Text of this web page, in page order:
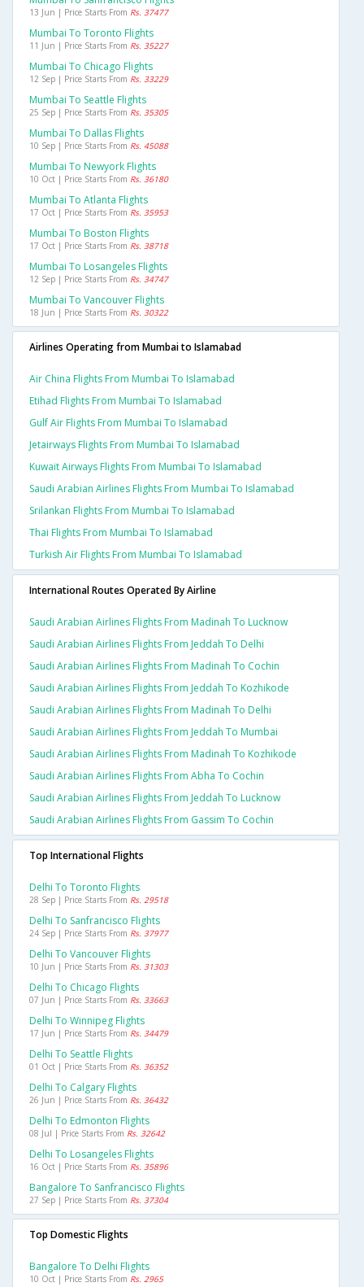
13 Jun | Price Starts From Rs. 37477
Mumbai To Toronto Flights
11 Jun | Price Starts From Rs. 35227
Mumbai To Chicago Flights
12 Sep | Price Starts From Rs. 33229
Mumbai To Seattle Flights
25 Sep | Price Starts From Rs. 35305
Mumbai To Dallas Flights
10 Sep | Price Starts From Rs. 45088
Mumbai To Newyork Flights
10 Oct | Price Starts From Rs. 36180
Mumbai To Atlanta Flights
17 Oct | Price Starts From Rs. 35953
Mumbai To Boston Flights
17 Oct | Price Starts From Rs. 38718
Mumbai To Losangeles Flights
12 Sep | Price Starts From Rs. 34747
Mumbai To Vancouver Flights
18 Jun | Price Starts From Rs. 30322
Airlines Operating from Mumbai to Islamabad
Air China Flights From Mumbai To Islamabad
Etihad Flights From Mumbai To Islamabad
Gulf Air Flights From Mumbai To Islamabad
Jetairways Flights From Mumbai To Islamabad
Kuwait Airways Flights From Mumbai To Islamabad
Saudi Arabian Airlines Flights From Mumbai To Islamabad
Srilankan Flights From Mumbai To Islamabad
Thai Flights From Mumbai To Islamabad
Turkish Air Flights From Mumbai To Islamabad
International Routes Operated By Airline
Saudi Arabian Airlines Flights From Madinah To Lucknow
Saudi Arabian Airlines Flights From Jeddah To Delhi
Saudi Arabian Airlines Flights From Madinah To Cochin
Saudi Arabian Airlines Flights From Jeddah To Kozhikode
Saudi Arabian Airlines Flights From Madinah To Delhi
Saudi Arabian Airlines Flights From Jeddah To Mumbai
Saudi Arabian Airlines Flights From Madinah To Kozhikode
Saudi Arabian Airlines Flights From Abha To Cochin
Saudi Arabian Airlines Flights From Jeddah To Lucknow
Saudi Arabian Airlines Flights From Gassim To Cochin
Top International Flights
Delhi To Toronto Flights
28 Sep | Price Starts From Rs. 29518
Delhi To Sanfrancisco Flights
24 Sep | Price Starts From Rs. 37977
Delhi To Vancouver Flights
10 Jun | Price Starts From Rs. 31303
Delhi To Chicago Flights
07 Jun | Price Starts From Rs. 33663
Delhi To Winnipeg Flights
17 Jun | Price Starts From Rs. 34479
Delhi To Seattle Flights
01 Oct | Price Starts From Rs. 36352
Delhi To Calgary Flights
26 Jun | Price Starts From Rs. 36432
Delhi To Edmonton Flights
08 Jul | Price Starts From Rs. 32642
Delhi To Losangeles Flights
16 Oct | Price Starts From Rs. 35896
Bangalore To Sanfrancisco Flights
27 Sep | Price Starts From Rs. 37304
Top Domestic Flights
Bangalore To Delhi Flights
10 Oct | Price Starts From Rs. 2965